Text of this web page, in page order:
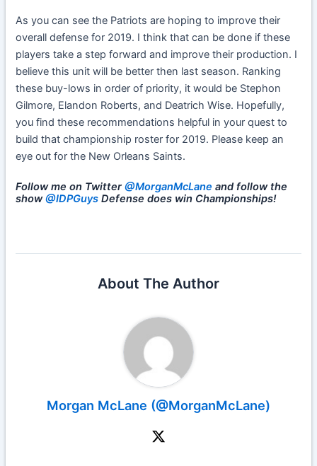
As you can see the Patriots are hoping to improve their
overall defense for 2019. I think that can be done if these
players take a step forward and improve their production. I
believe this unit will be better then last season. Ranking
these buy-lows in order of priority, it would be Stephon
Gilmore, Elandon Roberts, and Deatrich Wise. Hopefully,
you find these recommendations helpful in your quest to
build that championship roster for 2019. Please keep an
eye out for the New Orleans Saints.
Follow me on Twitter@MorganMcLane and follow the
show@IDPGuys Defense does win Championships!
About The Author
Morgan McLane (@MorganMcLane)